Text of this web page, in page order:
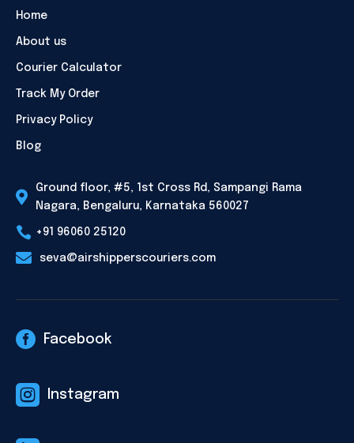
Home
About us
Courier Calculator
Track My Order
Privacy Policy
Blog

Ground floor, #5, 1st Cross Rd, Sampangi Rama
Nagara, Bengaluru, Karnataka 560027
 +91 96060 25120
 seva@airshipperscouriers.com
 Facebook
 Instagram